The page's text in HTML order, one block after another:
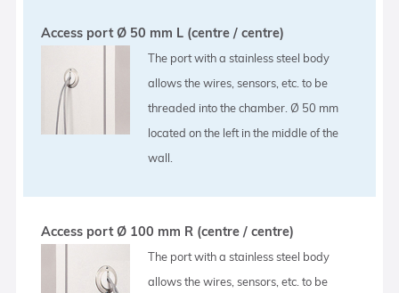
Access port Ø 50 mm L (centre / centre)
The port with a stainless steel body
allows the wires, sensors, etc. to be
threaded into the chamber. Ø 50 mm
located on the left in the middle of the
wall.
Access port Ø 100 mm R (centre / centre)
The port with a stainless steel body
allows the wires, sensors, etc. to be